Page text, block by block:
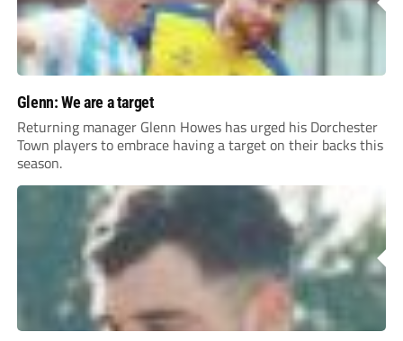
Glenn: We are a target
Returning manager Glenn Howes has urged his Dorchester
Town players to embrace having a target on their backs this
season.